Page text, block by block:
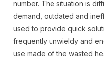
number. The situation is
demand, outdated and
used to provide quick
frequently unwieldy and
use made of the wasted